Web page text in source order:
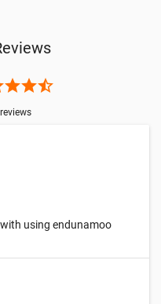
starstarstar_half
using endunamoo